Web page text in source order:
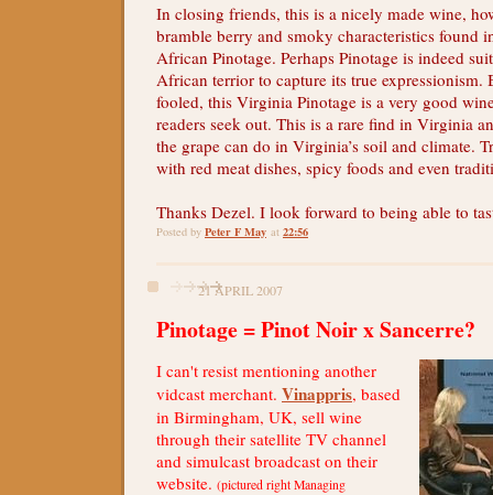
In closing friends, this is a nicely made wine,
bramble berry and smoky characteristics found
African Pinotage. Perhaps Pinotage is indeed
African terrior to capture its true expressionism.
fooled, this Virginia Pinotage is a very good
readers seek out. This is a rare find in Virginia
the grape can do in Virginia’s soil and climate.
with red meat dishes, spicy foods and even
Thanks Dezel. I look forward to being able to
Posted by Peter F May at 22:56
21 APRIL 2007
Pinotage = Pinot Noir x Sancerre?
I can't resist mentioning another
vidcast merchant. Vinappris, based
in Birmingham, UK, sell wine
through their satellite TV channel
and simulcast broadcast on their
website. (pictured right Managing